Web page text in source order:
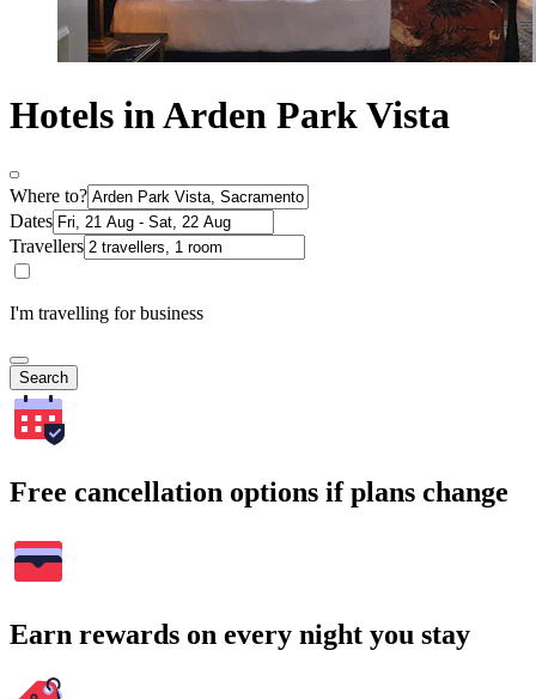
Hotels in Arden Park Vista
Where to?
Dates
Travellers
I'm travelling for business
Search
Free cancellation options if plans change
Earn rewards on every night you stay